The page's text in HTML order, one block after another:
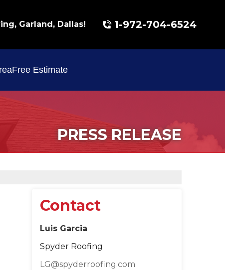
Garland, Dallas! 1-972-704-6524
Free Estimate
PRESS RELEASE
Contact
Luis Garcia
Spyder Roofing
LG@spyderroofing.com